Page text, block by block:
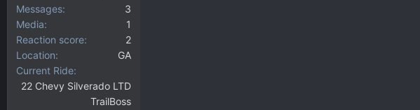
Messages
3
Media
1
Reaction score
2
Location
GA
Current Ride
22 Chevy Silverado LTD
TrailBoss